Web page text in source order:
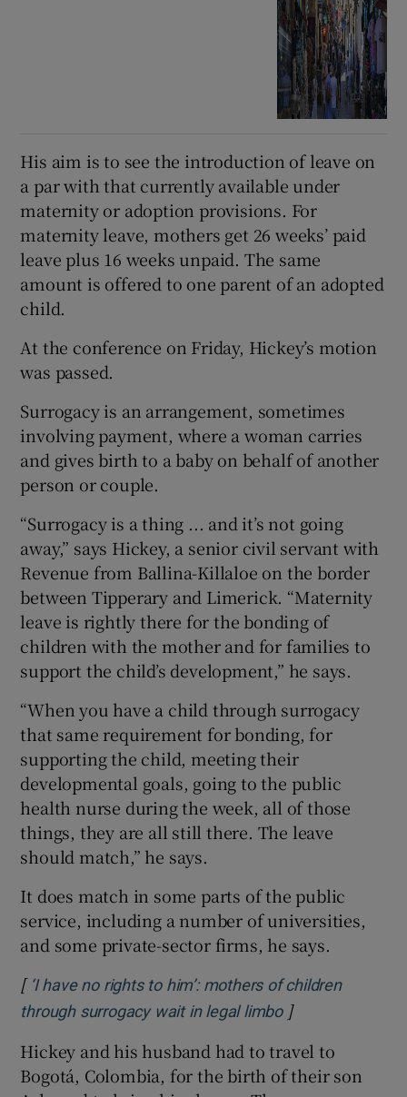
His aim is to see the introduction of leave on
a par with that currently available under
maternity or adoption provisions. For
maternity leave, mothers get 26 weeks’ paid
leave plus 16 weeks unpaid. The same
amount is offered to one parent of an adopted
child.
At the conference on Friday, Hickey’s motion
was passed.
Surrogacy is an arrangement, sometimes
involving payment, where a woman carries
and gives birth to a baby on behalf of another
person or couple.
“Surrogacy is a thing ... and it’s not going
away,” says Hickey, a senior civil servant with
Revenue from Ballina-Killaloe on the border
between Tipperary and Limerick. “Maternity
leave is rightly there for the bonding of
children with the mother and for families to
support the child’s development,” he says.
“When you have a child through surrogacy
that same requirement for bonding, for
supporting the child, meeting their
developmental goals, going to the public
health nurse during the week, all of those
things, they are all still there. The leave
should match,” he says.
It does match in some parts of the public
service, including a number of universities,
and some private-sector firms, he says.
[ ‘I have no rights to him’: mothers of children
through surrogacy wait in legal limboOpens in new
]
Hickey and his husband had to travel to
Bogotá, Colombia, for the birth of their son